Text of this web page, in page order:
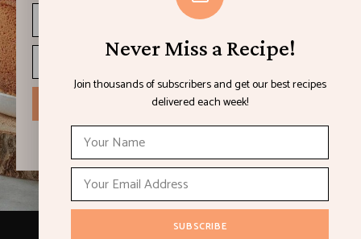
I have read and agree to the terms & conditions
Never Miss a Recipe!
Join thousands of subscribers and get our best recipes
delivered each week!